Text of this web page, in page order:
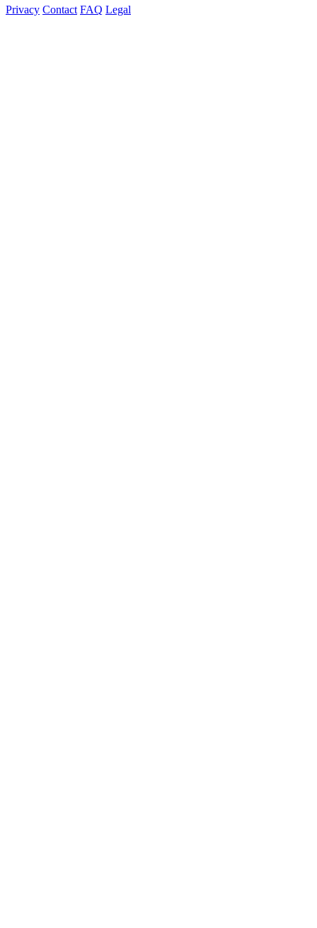
Privacy Contact FAQ Legal